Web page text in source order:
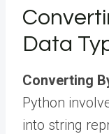
Data
Converting
Python
into string